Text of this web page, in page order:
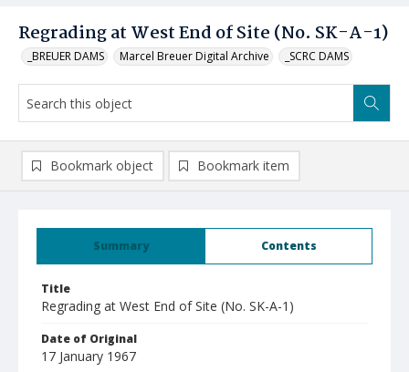
Regrading at West End of Site (No. SK-A-1)
_BREUER DAMS Marcel Breuer Digital Archive _SCRC DAMS
Summary Contents
Title
Regrading at West End of Site (No. SK-A-1)
Date of Original
17 January 1967
Bookmark object Bookmark item